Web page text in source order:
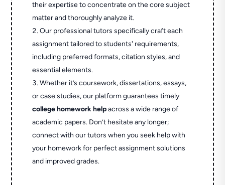
their expertise to concentrate on the core subject
matter and thoroughly analyze it.
Our professional tutors specifically craft each
assignment tailored to students' requirements,
including preferred formats, citation styles, and
essential elements.
Whether it’s coursework, dissertations, essays,
or case studies, our platform guarantees timely
college homework helpacross a wide range of
academic papers. Don’t hesitate any longer;
connect with our tutors when you seek help with
your homework for perfect assignment solutions
and improved grades.